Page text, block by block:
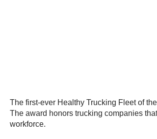
The first-ever Healthy Trucking Fleet of
The award honors trucking companies
workforce.